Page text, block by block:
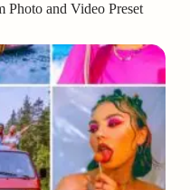
and Video Preset